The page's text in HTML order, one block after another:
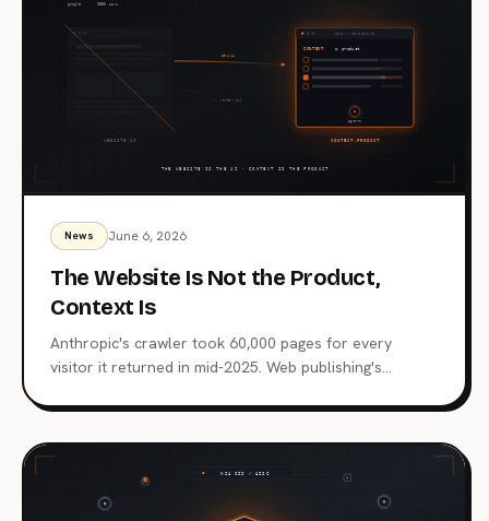
News June 6, 2026
The Website Is Not the Product,
Context Is
Anthropic's crawler took 60,000 pages for every
visitor it returned in mid-2025. Web publishing's
what comes after the website, why MCP endpoints are
the next surface, and which publishers are already